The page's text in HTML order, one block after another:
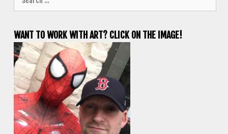
for:
WANT TO WORK WITH ART? CLICK ON THE IMAGE!